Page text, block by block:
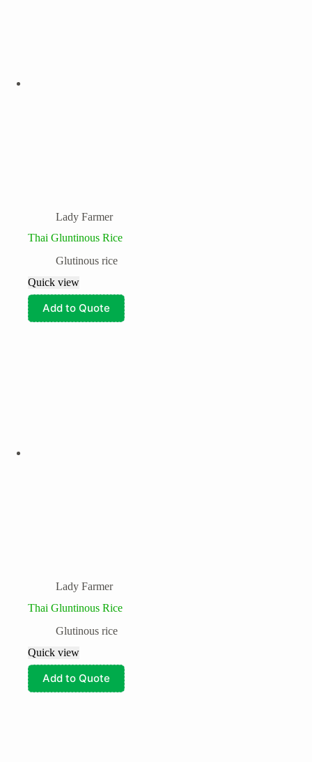
Lady Farmer
Thai Gluntinous Rice
Glutinous rice
Quick view
Add to Quote
Lady Farmer
Thai Gluntinous Rice
Glutinous rice
Quick view
Add to Quote